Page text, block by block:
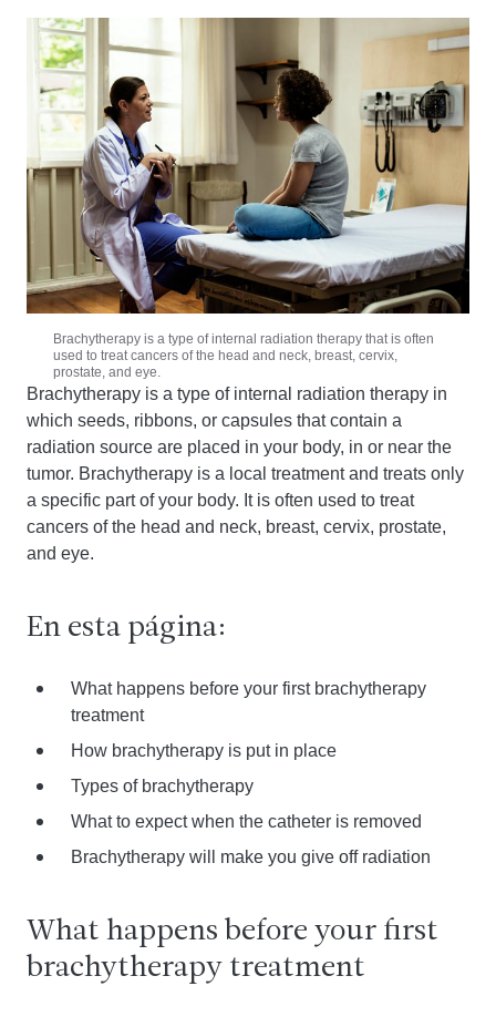
Brachytherapy is a type of internal radiation therapy that is often
used to treat cancers of the head and neck, breast, cervix,
prostate, and eye.
Brachytherapy is a type of internal radiation therapy in
which seeds, ribbons, or capsules that contain a
radiation source are placed in your body, in or near the
tumor. Brachytherapy is a local treatment and treats only
a specific part of your body. It is often used to treat
cancers of the head and neck, breast, cervix, prostate,
and eye.
En esta página:
What happens before your first brachytherapy
treatment
How brachytherapy is put in place
Types of brachytherapy
What to expect when the catheter is removed
Brachytherapy will make you give off radiation
What happens before your first
brachytherapy treatment